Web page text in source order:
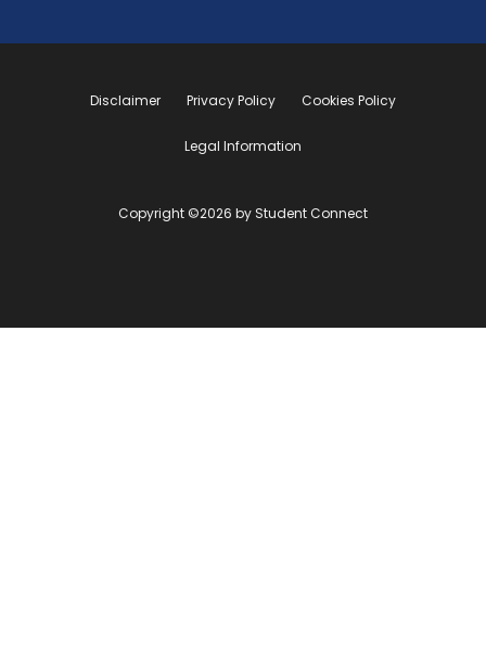
Disclaimer Privacy Policy Cookies Policy
Legal Information
Copyright ©2026 by Student Connect